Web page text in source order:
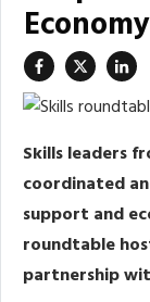
Economy
Skills leaders
coordinated
support and
roundtable
partnership